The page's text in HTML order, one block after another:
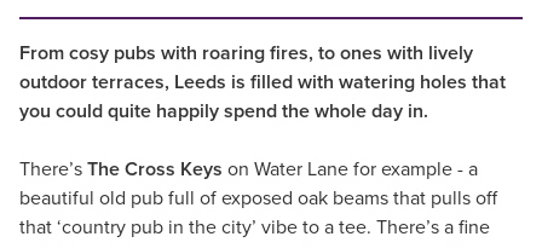
From cosy pubs with roaring fires, to ones with lively
outdoor terraces, Leeds is filled with watering holes that
you could quite happily spend the whole day in.
There’s The Cross Keys on Water Lane for example - a
beautiful old pub full of exposed oak beams that pulls off
that ‘country pub in the city’ vibe to a tee. There’s a fine